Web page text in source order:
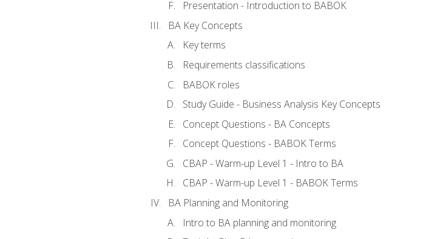
Presentation - Introduction to BABOK
BA Key Concepts
Key terms
Requirements classifications
BABOK roles
Study Guide - Business Analysis Key Concepts
Concept Questions - BA Concepts
Concept Questions - BABOK Terms
CBAP - Warm-up Level 1 - Intro to BA
CBAP - Warm-up Level 1 - BABOK Terms
BA Planning and Monitoring
Intro to BA planning and monitoring